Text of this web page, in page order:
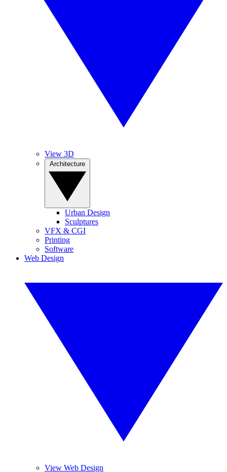
View 3D
Urban Design
Sculptures
VFX & CGI
Printing
Software
Web Design
View Web Design